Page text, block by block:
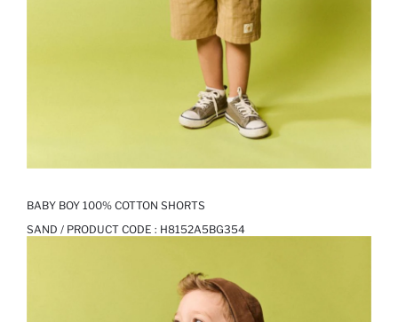
BABY BOY 100% COTTON SHORTS
SAND / PRODUCT CODE : H8152A5BG354